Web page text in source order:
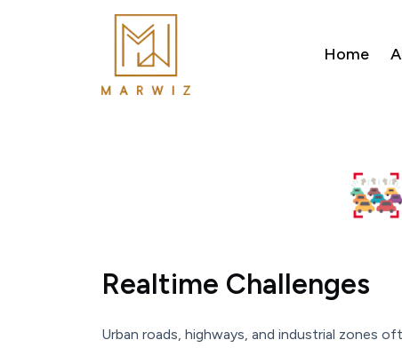
Home
Realtime Challenges
Urban roads, highways, and industrial zones